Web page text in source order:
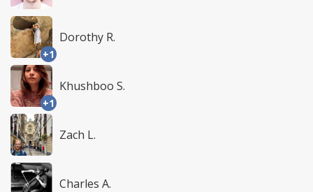
+1
Dorothy R.
+1
Khushboo S.
Zach L.
Charles A.